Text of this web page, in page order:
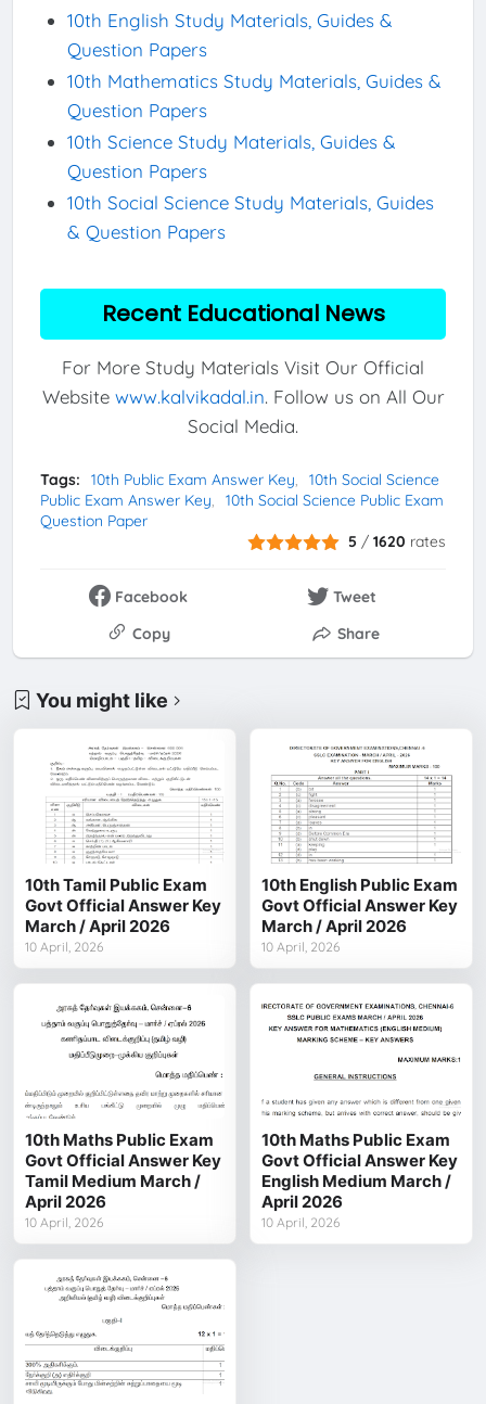
10th English Study Materials, Guides &
Question Papers
10th Mathematics Study Materials, Guides &
Question Papers
10th Science Study Materials, Guides &
Question Papers
10th Social Science Study Materials, Guides
& Question Papers
Recent Educational News
For More Study Materials Visit Our Official
Website www.kalvikadal.in. Follow us on All Our
Social Media.
Tags: 10th Public Exam Answer Key
10th Social Science
Public Exam Answer Key
10th Social Science Public Exam
Question Paper
5 /1620 rates
Facebook
Tweet
Copy
Share
You might like
10th Tamil Public Exam
Govt Official Answer Key
March / April 2026
10 April, 2026
10th English Public Exam
Govt Official Answer Key
March / April 2026
10 April, 2026
10th Maths Public Exam
Govt Official Answer Key
Tamil Medium March /
April 2026
10 April, 2026
10th Maths Public Exam
Govt Official Answer Key
English Medium March /
April 2026
10 April, 2026